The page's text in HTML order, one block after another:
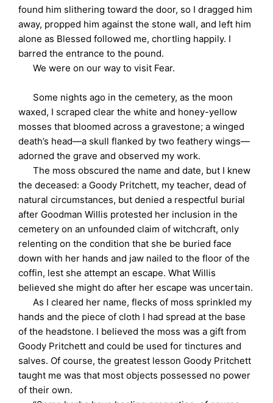
found him slithering toward the door, so I dragged him
away, propped him against the stone wall, and left him
alone as Blessed followed me, chortling happily. I
barred the entrance to the pound.
We were on our way to visit Fear.
Some nights ago in the cemetery, as the moon
waxed, I scraped clear the white and honey-yellow
mosses that bloomed across a gravestone; a winged
death’s head—a skull flanked by two feathery wings—
adorned the grave and observed my work.
The moss obscured the name and date, but I knew
the deceased: a Goody Pritchett, my teacher, dead of
natural circumstances, but denied a respectful burial
after Goodman Willis protested her inclusion in the
cemetery on an unfounded claim of witchcraft, only
relenting on the condition that she be buried face
down with her hands and jaw nailed to the floor of the
coffin, lest she attempt an escape. What Willis
believed she might do after her escape was uncertain.
As I cleared her name, flecks of moss sprinkled my
hands and the piece of cloth I had spread at the base
of the headstone. I believed the moss was a gift from
Goody Pritchett and could be used for tinctures and
salves. Of course, the greatest lesson Goody Pritchett
taught me was that most objects possessed no power
of their own.